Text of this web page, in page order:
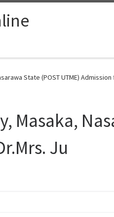
State (POST UTME)
Ju